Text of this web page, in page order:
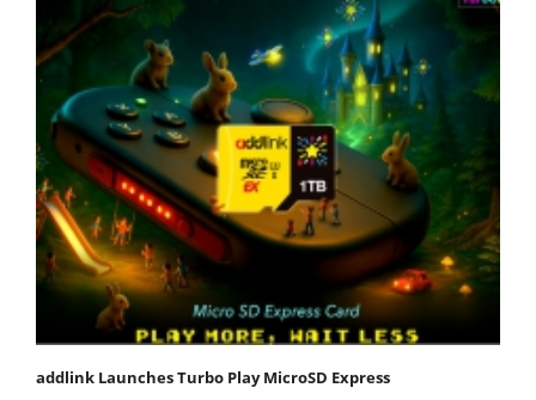
addlink Launches Turbo Play MicroSD Express